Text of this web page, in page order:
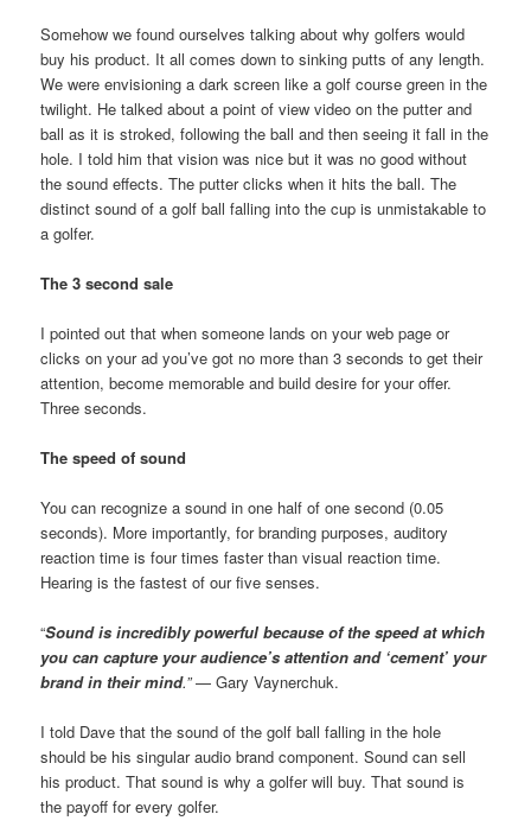
Somehow we found ourselves talking about why golfers would
buy his product. It all comes down to sinking putts of any length.
We were envisioning a dark screen like a golf course green in the
twilight. He talked about a point of view video on the putter and
ball as it is stroked, following the ball and then seeing it fall in the
hole. I told him that vision was nice but it was no good without
the sound effects. The putter clicks when it hits the ball. The
distinct sound of a golf ball falling into the cup is unmistakable to
a golfer.
The 3 second sale
I pointed out that when someone lands on your web page or
clicks on your ad you’ve got no more than 3 seconds to get their
attention, become memorable and build desire for your offer.
Three seconds.
The speed of sound
You can recognize a sound in one half of one second (0.05
seconds). More importantly, for branding purposes, auditory
reaction time is four times faster than visual reaction time.
Hearing is the fastest of our five senses.
“Sound is incredibly powerful because of the speed at which
you can capture your audience’s attention and ‘cement’ your
brand in their mind.”— Gary Vaynerchuk.
I told Dave that the sound of the golf ball falling in the hole
should be his singular audio brand component. Sound can sell
his product. That sound is why a golfer will buy. That sound is
the payoff for every golfer.